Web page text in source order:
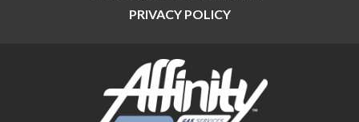
PRIVACY POLICY